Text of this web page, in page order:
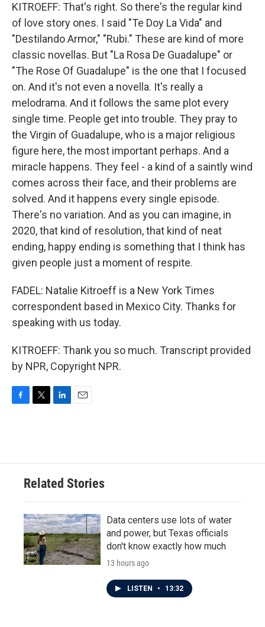
KITROEFF: That's right. So there's the regular kind
of love story ones. I said "Te Doy La Vida" and
"Destilando Armor," "Rubi." These are kind of more
classic novellas. But "La Rosa De Guadalupe" or
"The Rose Of Guadalupe" is the one that I focused
on. And it's not even a novella. It's really a
melodrama. And it follows the same plot every
single time. People get into trouble. They pray to
the Virgin of Guadalupe, who is a major religious
figure here, the most important perhaps. And a
miracle happens. They feel - a kind of a saintly wind
comes across their face, and their problems are
solved. And it happens every single episode.
There's no variation. And as you can imagine, in
2020, that kind of resolution, that kind of neat
ending, happy ending is something that I think has
given people just a moment of respite.
FADEL: Natalie Kitroeff is a New York Times
correspondent based in Mexico City. Thanks for
speaking with us today.
KITROEFF: Thank you so much. Transcript provided
by NPR, Copyright NPR.
o
e
d
n
Related Stories
Data centers use lots of water
and power, but Texas officials
don't know exactly how much
13 hours ago
LISTEN • 13:32